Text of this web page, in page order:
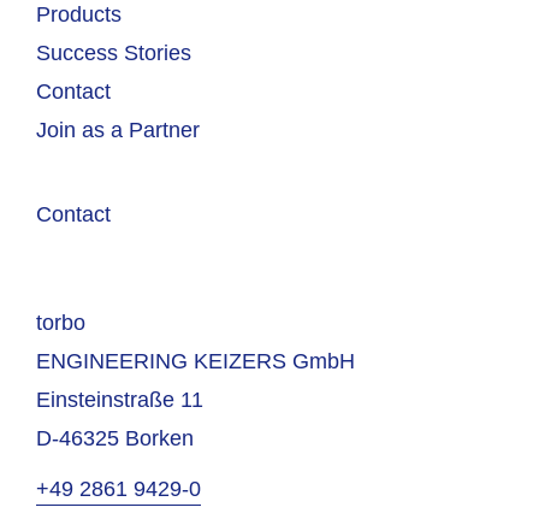
Products
Success Stories
Contact
Join as a Partner
Contact
torbo
ENGINEERING KEIZERS GmbH
Einsteinstraße 11
D-46325 Borken
+49 2861 9429-0